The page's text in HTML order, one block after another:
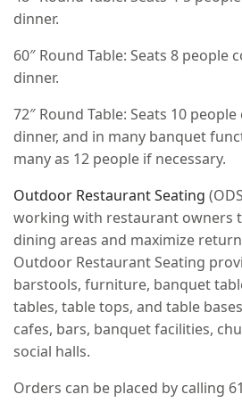
dinner.
60″ Round Table: Seats 8
dinner.
72″ Round Table: Seats 10
dinner, and in many banquet
many as 12 people if necessary.
Outdoor Restaurant Seating
working with restaurant owners
dining areas and maximize
Outdoor Restaurant Seating
barstools, furniture, banquet
tables, table tops, and table
cafes, bars, banquet facilities,
social halls.
Orders can be placed by calling